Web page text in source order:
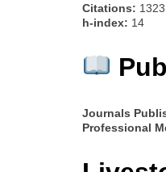
Citations: 1323
h-index: 14
Journals
Professional